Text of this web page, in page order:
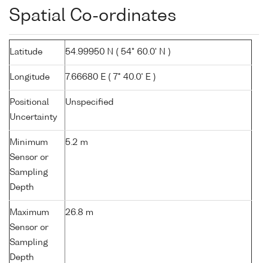
Spatial Co-ordinates
Latitude 54.99950 N ( 54° 60.0' N )
Longitude 7.66680 E ( 7° 40.0' E )
Positional
Uncertainty
Unspecified
Minimum
Sensor or
Sampling
Depth
5.2 m
Maximum
Sensor or
Sampling
Depth
26.8 m